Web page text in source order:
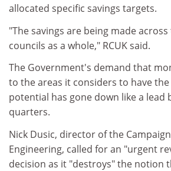
allocated specific savings targets.
"The savings are being made
councils as a whole," RCUK said.
The Government's demand that
to the areas it considers to have
potential has gone down like a lead
quarters.
Nick Dusic, director of the
Engineering, called for an "urgent
decision as it "destroys" the notion